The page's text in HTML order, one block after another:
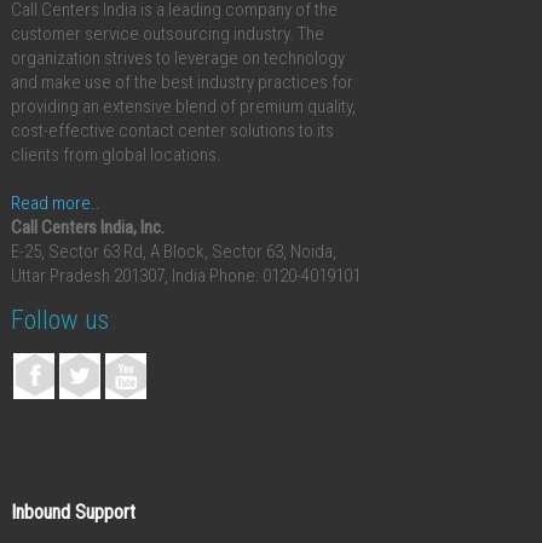
Call Centers India is a leading company of the
customer service outsourcing industry. The
organization strives to leverage on technology
and make use of the best industry practices for
providing an extensive blend of premium quality,
cost-effective contact center solutions to its
clients from global locations.
Read more..
Call Centers India, Inc.
E-25, Sector 63 Rd, A Block, Sector 63, Noida,
Uttar Pradesh 201307, India Phone: 0120-4019101
Follow us
Inbound Support